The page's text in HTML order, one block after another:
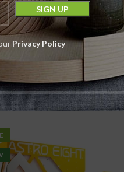
Privacy Policy
Astro Eight HTE Pre
Rolls | 1G | 4CT
7.99 Pack